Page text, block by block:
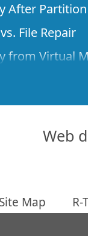
After
File Repair
from Virtual
Disks to a
Recovery
over the
Known
Web
Site Map R-